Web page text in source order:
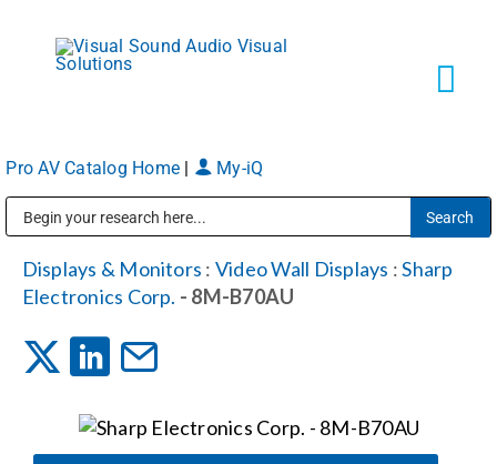
content
Markets
Services
Pro AV Catalog Home My-iQ
Displays & Monitors : Video Wall Displays :Sharp
Electronics Corp. - 8M-B70AU